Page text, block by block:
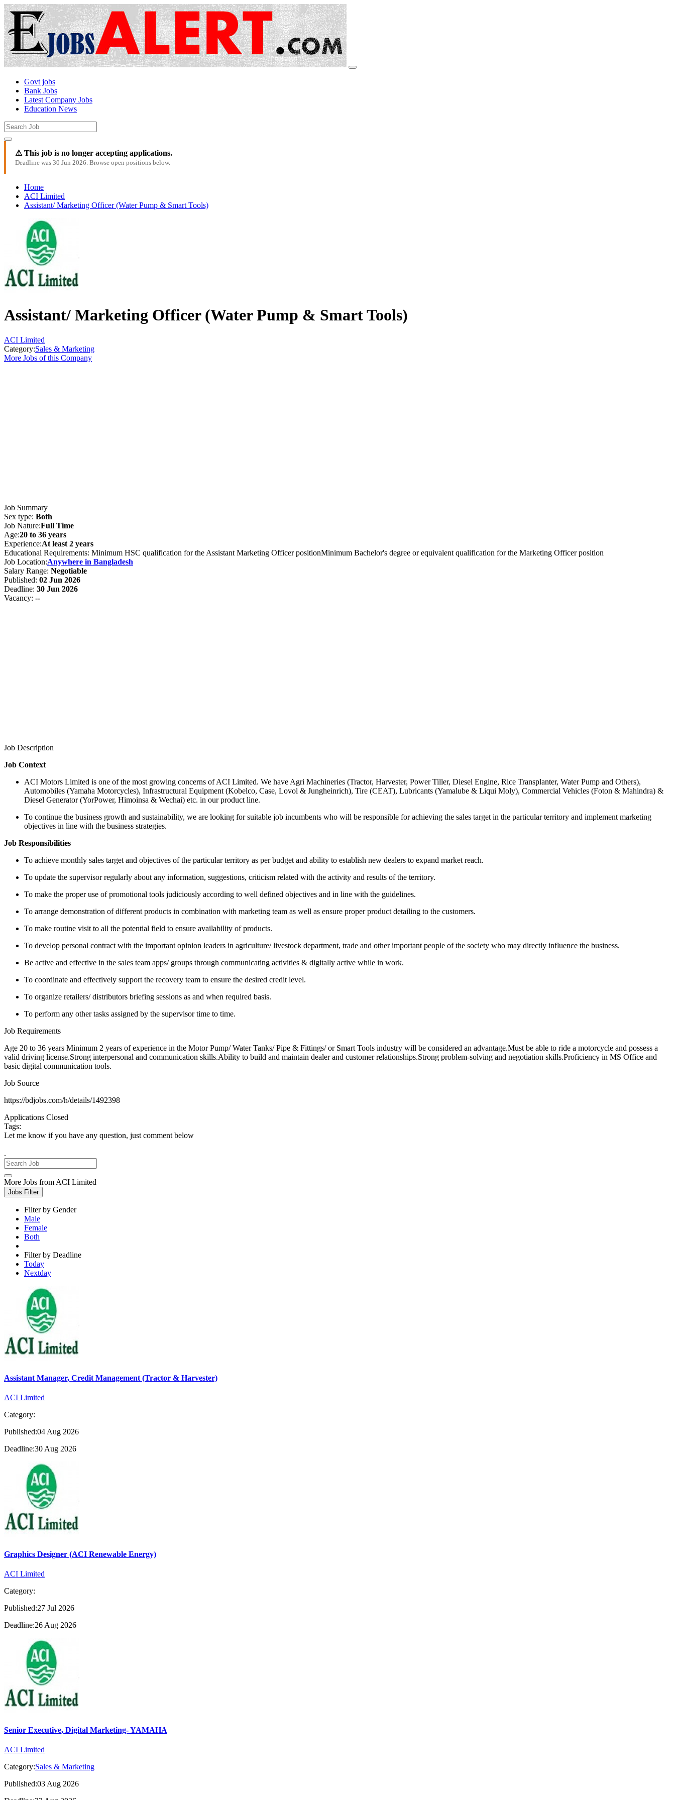
Govt jobs
Bank Jobs
Latest Company Jobs
Education News
⚠ This job is no longer accepting applications.
Deadline was 30 Jun 2026. Browse open positions below.
Home
ACI Limited
Assistant/ Marketing Officer (Water Pump & Smart Tools)
Assistant/ Marketing Officer (Water Pump & Smart Tools)
ACI Limited
Category:Sales & Marketing
More Jobs of this Company
Job Summary
Sex type: Both
Job Nature:Full Time
Age:20 to 36 years
Experience:At least 2 years
Educational Requirements: Minimum HSC qualification for the Assistant Marketing Officer positionMinimum Bachelor's degree or equivalent qualification for the Marketing Officer position
Job Location:Anywhere in Bangladesh
Salary Range: Negotiable
Published: 02 Jun 2026
Deadline: 30 Jun 2026
Vacancy: --
Job Description
Job Context
ACI Motors Limited is one of the most growing concerns of ACI Limited. We have Agri Machineries (Tractor, Harvester, Power Tiller, Diesel Engine, Rice Transplanter, Water Pump and Others),
Automobiles (Yamaha Motorcycles), Infrastructural Equipment (Kobelco, Case, Lovol & Jungheinrich), Tire (CEAT), Lubricants (Yamalube & Liqui Moly), Commercial Vehicles (Foton & Mahindra) &
Diesel Generator (YorPower, Himoinsa & Wechai) etc. in our product line.
To continue the business growth and sustainability, we are looking for suitable job incumbents who will be responsible for achieving the sales target in the particular territory and implement marketing
objectives in line with the business strategies.
Job Responsibilities
To achieve monthly sales target and objectives of the particular territory as per budget and ability to establish new dealers to expand market reach.
To update the supervisor regularly about any information, suggestions, criticism related with the activity and results of the territory.
To make the proper use of promotional tools judiciously according to well defined objectives and in line with the guidelines.
To arrange demonstration of different products in combination with marketing team as well as ensure proper product detailing to the customers.
To make routine visit to all the potential field to ensure availability of products.
To develop personal contract with the important opinion leaders in agriculture/ livestock department, trade and other important people of the society who may directly influence the business.
Be active and effective in the sales team apps/ groups through communicating activities & digitally active while in work.
To coordinate and effectively support the recovery team to ensure the desired credit level.
To organize retailers/ distributors briefing sessions as and when required basis.
To perform any other tasks assigned by the supervisor time to time.
Job Requirements
Age 20 to 36 years Minimum 2 years of experience in the Motor Pump/ Water Tanks/ Pipe & Fittings/ or Smart Tools industry will be considered an advantage.Must be able to ride a motorcycle and possess a
valid driving license.Strong interpersonal and communication skills.Ability to build and maintain dealer and customer relationships.Strong problem-solving and negotiation skills.Proficiency in MS Office and
basic digital communication tools.
Job Source
https://bdjobs.com/h/details/1492398
Applications Closed
Tags:
Let me know if you have any question, just comment below
.
More Jobs from ACI Limited
Jobs Filter
Filter by Gender
Male
Female
Both
Filter by Deadline
Today
Nextday
Assistant Manager, Credit Management (Tractor & Harvester)
ACI Limited
Category:
Published:04 Aug 2026
Deadline:30 Aug 2026
Graphics Designer (ACI Renewable Energy)
ACI Limited
Category:
Published:27 Jul 2026
Deadline:26 Aug 2026
Senior Executive, Digital Marketing- YAMAHA
ACI Limited
Category:Sales & Marketing
Published:03 Aug 2026